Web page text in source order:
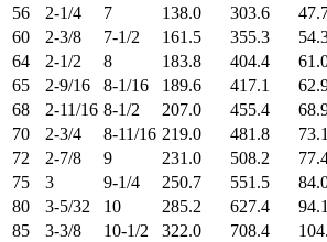
56
2-1/4 7 138.0 303.6
60
2-3/8 7-1/2 161.5 355.3
64
2-1/2 8 183.8 404.4
65
2-9/16 8-1/16 189.6 417.1
68
2-11/16 8-1/2 207.0 455.4
70
2-3/4 8-11/16 219.0 481.8 73.1
72
2-7/8 9 231.0 508.2
75
3 9-1/4 250.7 551.5
80
3-5/32 10 285.2 627.4 94.1
85
3-3/8 10-1/2 322.0 708.4